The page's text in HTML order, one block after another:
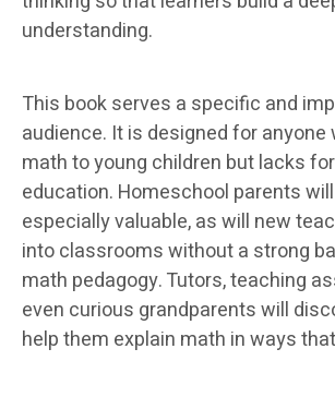
understanding.
This book serves a specific and
audience. It is designed for
math to young children but lacks
education. Homeschool parents
especially valuable, as will new
into classrooms without a strong
math pedagogy. Tutors, teaching
even curious grandparents will
help them explain math in ways